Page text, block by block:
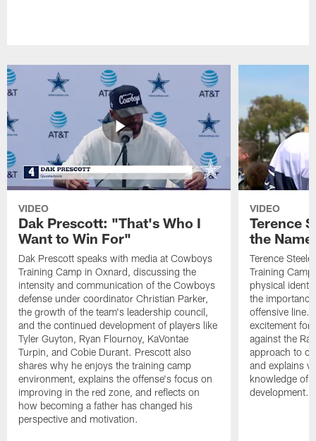
VIDEO
Dak Prescott: "That's Who I
Want to Win For"
Dak Prescott speaks with media at Cowboys
Training Camp in Oxnard, discussing the
intensity and communication of the Cowboys
defense under coordinator Christian Parker,
the growth of the team's leadership council,
and the continued development of players like
Tyler Guyton, Ryan Flournoy, KaVontae
Turpin, and Cobie Durant. Prescott also
shares why he enjoys the training camp
environment, explains the offense's focus on
improving in the red zone, and reflects on
how becoming a father has changed his
perspective and motivation.
VIDEO
Terence
the
Terence
Training
physical
the
offensive line.
excitement for
against the
approach to
and explains
knowledge of
development.